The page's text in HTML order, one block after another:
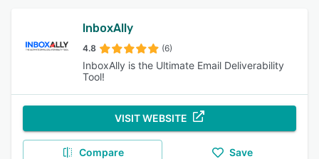
InboxAlly
4.8 (6)
InboxAlly is the Ultimate Email Deliverability
Tool!
VISIT WEBSITE
Compare Save